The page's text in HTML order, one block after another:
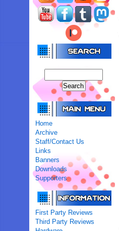
Home
Archive
Staff/Contact Us
Links
Banners
Downloads
Supporters
First Party Reviews
Third Party Reviews